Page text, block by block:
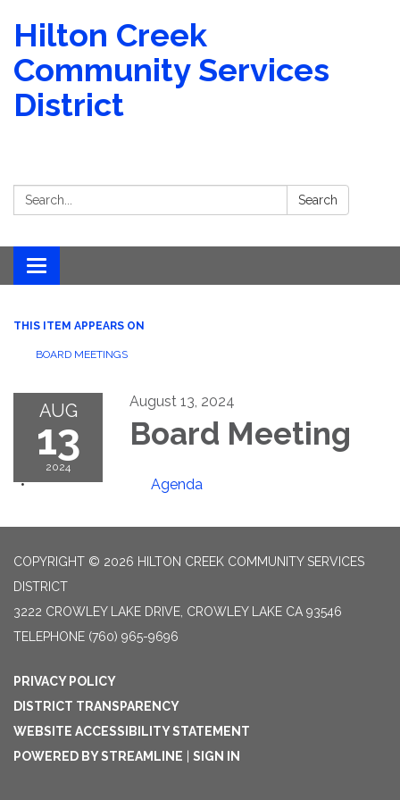
Hilton Creek
Community Services
District
Search: Search
Toggle navigation
THIS ITEM APPEARS ON
BOARD MEETINGS
AUG
13
2024
August 13, 2024
Board Meeting
Agenda
COPYRIGHT © 2026 HILTON CREEK COMMUNITY SERVICES
DISTRICT
3222 CROWLEY LAKE DRIVE, CROWLEY LAKE CA 93546
TELEPHONE (760) 965-9696
PRIVACY POLICY
DISTRICT TRANSPARENCY
WEBSITE ACCESSIBILITY STATEMENT
POWERED BY STREAMLINE
SIGN IN